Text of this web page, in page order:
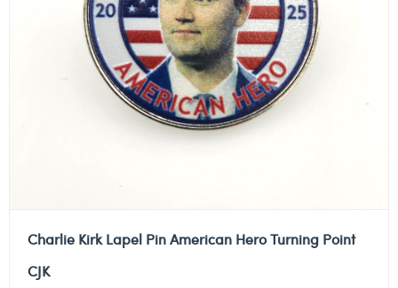
Charlie Kirk Lapel Pin American Hero Turning Point
CJK